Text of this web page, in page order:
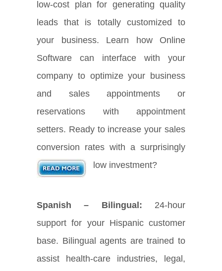
low-cost plan for generating quality
leads that is totally customized to
your business. Learn how Online
Software can interface with your
company to optimize your business
and sales appointments or
reservations with appointment
setters. Ready to increase your sales
conversion rates with a surprisingly
low investment?
Spanish – Bilingual: 24-hour
support for your Hispanic customer
base. Bilingual agents are trained to
assist health-care industries, legal,